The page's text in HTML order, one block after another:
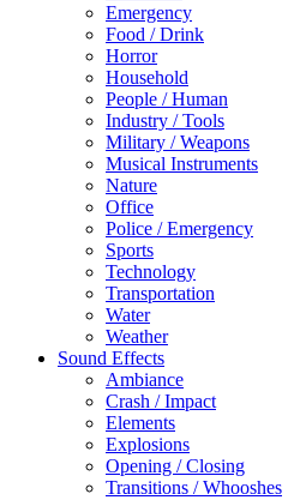
Emergency
Food / Drink
Horror
Household
People / Human
Industry / Tools
Military / Weapons
Musical Instruments
Nature
Office
Police / Emergency
Sports
Technology
Transportation
Water
Weather
Sound Effects
Ambiance
Crash / Impact
Elements
Explosions
Opening / Closing
Transitions / Whooshes